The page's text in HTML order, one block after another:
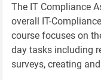
The IT Compliance
overall IT-
course focuses on
day tasks including
surveys, creating